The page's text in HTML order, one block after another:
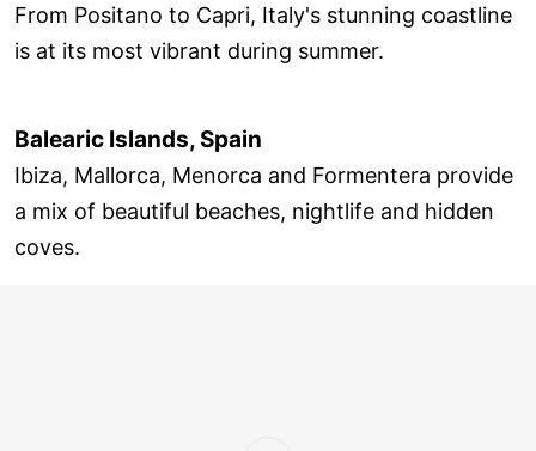
From Positano to Capri, Italy's stunning coastline
is at its most vibrant during summer.
Balearic Islands, Spain
Ibiza, Mallorca, Menorca and Formentera provide
a mix of beautiful beaches, nightlife and hidden
coves.